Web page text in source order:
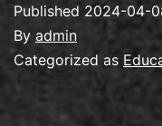
Published 2024-04-
By admin
Categorized as